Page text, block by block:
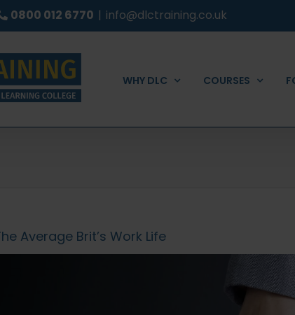
0800 012 6770 | info@dlctraining.co.uk
WHY DLC COURSES
Average Brit’s Work Life